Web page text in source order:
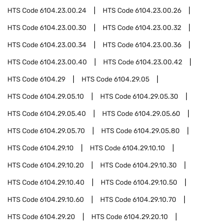
HTS Code6104.23.00.24 HTS Code6104.23.00.26
HTS Code6104.23.00.30 HTS Code6104.23.00.32
HTS Code6104.23.00.34 HTS Code6104.23.00.36
HTS Code6104.23.00.40 HTS Code6104.23.00.42
HTS Code6104.29 HTS Code6104.29.05
HTS Code6104.29.05.10 HTS Code6104.29.05.30
HTS Code6104.29.05.40 HTS Code6104.29.05.60
HTS Code6104.29.05.70 HTS Code6104.29.05.80
HTS Code6104.29.10 HTS Code6104.29.10.10
HTS Code6104.29.10.20 HTS Code6104.29.10.30
HTS Code6104.29.10.40 HTS Code6104.29.10.50
HTS Code6104.29.10.60 HTS Code6104.29.10.70
HTS Code6104.29.20 HTS Code6104.29.20.10